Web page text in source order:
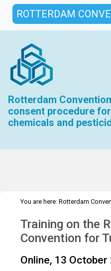
ROTTERDAM
Rotterdam
consent procedure
chemicals and
You are here: Rotterdam
Training on the
Convention for
Online, 13 October